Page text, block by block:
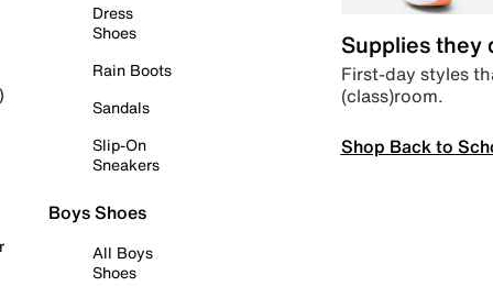
Dress
Shoes
Rain Boots
Sandals
Slip-On
Sneakers
Boys Shoes
All Boys
Shoes
Supplies they
First-day styles
(class)room.
Shop Back to